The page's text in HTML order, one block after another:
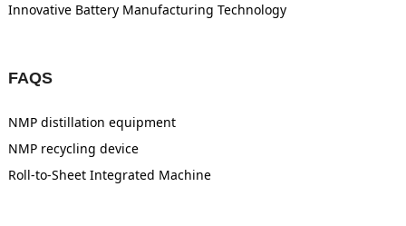
Innovative Battery Manufacturing Technology
FAQS
NMP distillation equipment
NMP recycling device
Roll-to-Sheet Integrated Machine